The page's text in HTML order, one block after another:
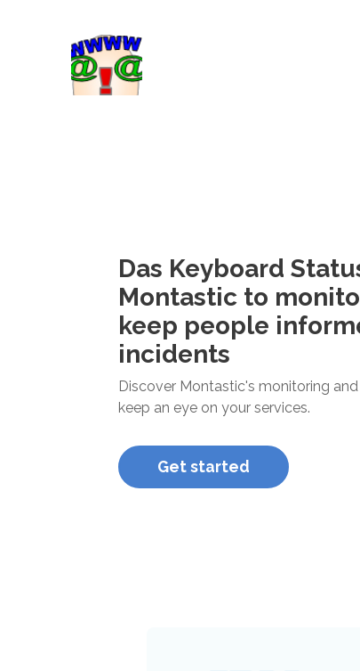
Das Keyboard
Montastic to
keep people
incidents
Discover Montastic's monitoring
keep an eye on your services.
Get started